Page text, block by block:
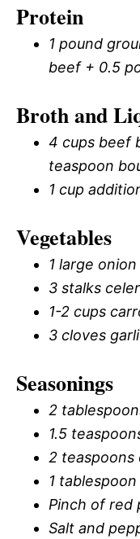
Protein
1 pound
beef + 0.5
Broth and
4 cups beef
teaspoon
1 cup
Vegetables
1 large
3 stalks
1-2 cups
3 cloves
Seasonings
2
1.5
2 teaspoons
1
Pinch of red
Salt and